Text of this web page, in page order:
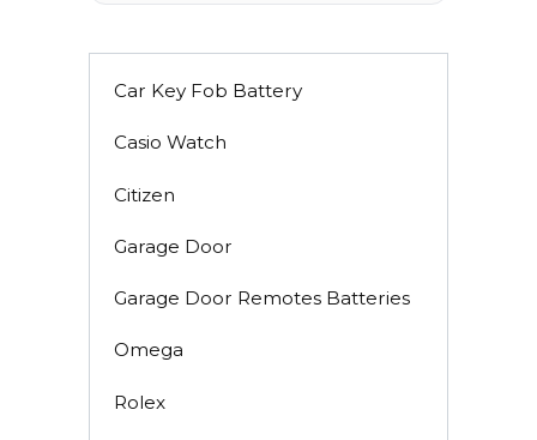
Car Key Fob Battery
Casio Watch
Citizen
Garage Door
Garage Door Remotes Batteries
Omega
Rolex